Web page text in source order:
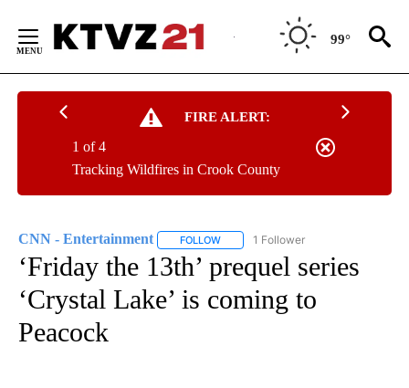
Content
99°
FIRE ALERT:
Tracking Wildfires in Crook County
1 of 4
CNN - Entertainment FOLLOW FOLLOW "CNN - ENTERTAINMENT"
1 Follower
‘Friday the 13th’ prequel series
‘Crystal Lake’ is coming to
Peacock